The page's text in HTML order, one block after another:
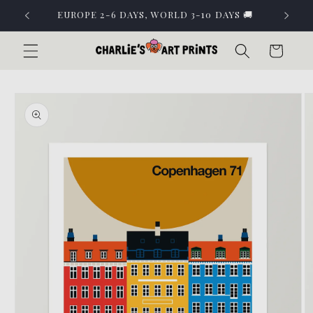
Skip to
content
EUROPE 2-6 DAYS, WORLD 3-10 DAYS 🚚
Cart
information